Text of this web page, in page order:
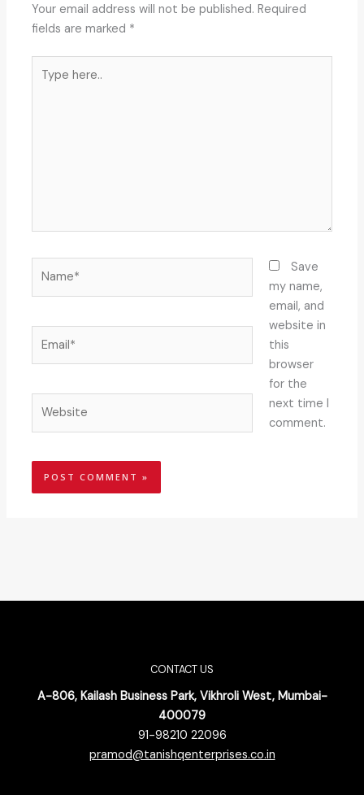
Your email address will not be published. Required
fields are marked *
here..
Save
my name,
email, and
website in
this
browser
for the
next time I
comment.
CONTACT US
A-806, Kailash Business Park, Vikhroli West, Mumbai-
400079
91-98210 22096
pramod@tanishqenterprises.co.in